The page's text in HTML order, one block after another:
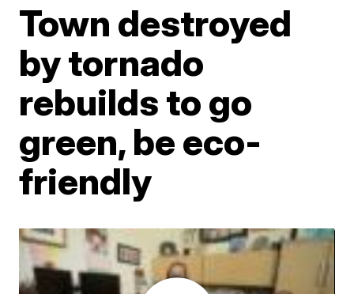
Town destroyed
by tornado
rebuilds to go
green, be eco-
friendly